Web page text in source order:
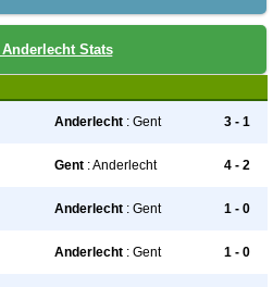
Stats
Anderlecht : Gent 3 - 1
Gent : Anderlecht 4 - 2
Anderlecht : Gent 1 - 0
Anderlecht : Gent 1 - 0